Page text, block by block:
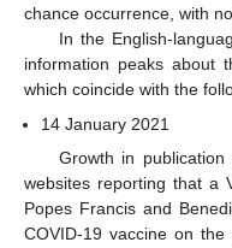
chance occurrence, with
In the English-
information peaks about
which coincide with the
14 January 2021
Growth in
websites reporting that a
Popes Francis and
COVID-19 vaccine on the